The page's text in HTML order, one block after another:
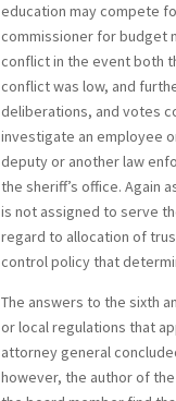
education may compete
commissioner for budget
conflict in the event both
conflict was low, and
deliberations, and votes
investigate an employee
deputy or another law
the sheriff’s office. Again
is not assigned to serve
regard to allocation of
control policy that
The answers to the sixth
or local regulations that
attorney general
however, the author of